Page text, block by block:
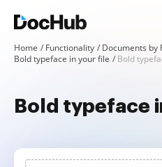
Home Functionality
Documents by
Bold typeface in your file
Bold
Bold typeface